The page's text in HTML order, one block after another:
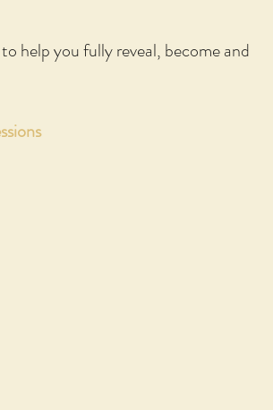
help you fully reveal, become and